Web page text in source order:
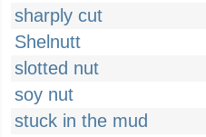
sharply cut
Shelnutt
slotted nut
soy nut
stuck in the mud